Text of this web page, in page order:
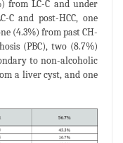
from LC-C and under
C and post-HCC, one
(4.3%) from past CH-
(PBC), two (8.7%)
to non-alcoholic
a liver cyst, and one